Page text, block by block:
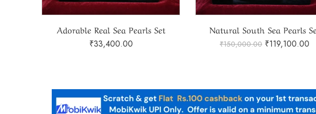
Natural South Sea Pearls Set
150,000.00 ₹119,100.00
Real Tahiti Pearls Set
₹115,000.00 ₹97,050.00